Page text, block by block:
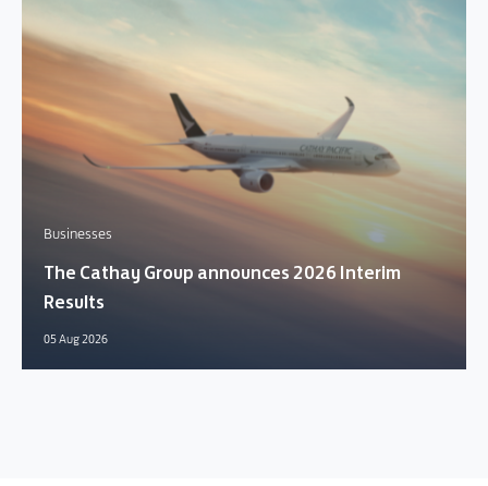
Businesses
The Cathay Group announces 2026 Interim
Results
05 Aug 2026